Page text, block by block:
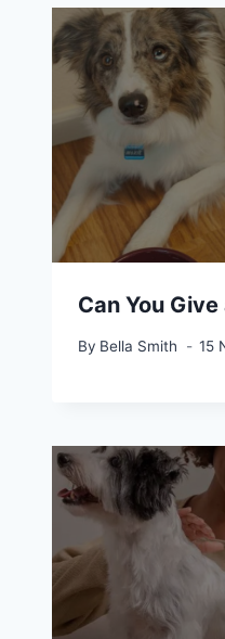
Can You
By Bella Smith 15